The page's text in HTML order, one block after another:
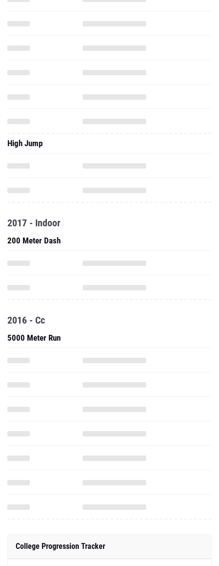
High Jump
2017 - Indoor
200 Meter Dash
2016 - Cc
5000 Meter Run
College Progression Tracker